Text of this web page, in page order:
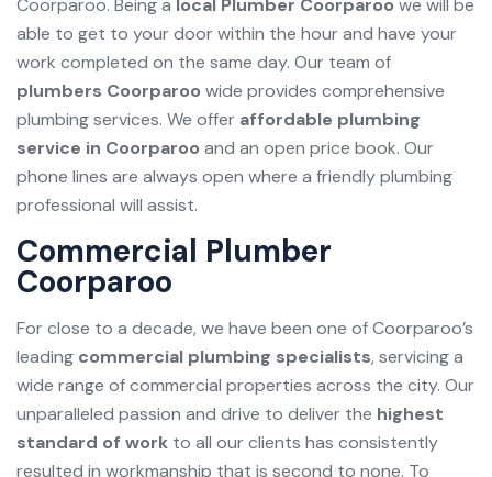
able to get to your door within the hour and have your
work completed on the same day. Our team of
plumbers Coorparoo wide provides comprehensive
plumbing services. We offer affordable plumbing
service in Coorparoo and an open price book. Our
phone lines are always open where a friendly plumbing
professional will assist.
Commercial Plumber
Coorparoo
For close to a decade, we have been one of Coorparoo’s
leading commercial plumbing specialists, servicing a
wide range of commercial properties across the city. Our
unparalleled passion and drive to deliver the highest
standard of work to all our clients has consistently
resulted in workmanship that is second to none. To